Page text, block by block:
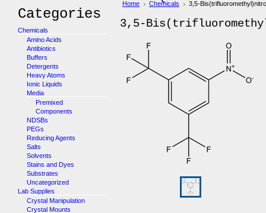
Categories
Chemicals
Amino Acids
Antibiotics
Buffers
Detergents
Heavy Atoms
Ionic Liquids
Media
Premixed
Components
NDSBs
PEGs
Reducing Agents
Salts
Solvents
Stains and Dyes
Substrates
Uncategorized
Lab Supplies
Crystal Manipulation
Crystal Mounts
Home Chemicals 3,5-
3,5-